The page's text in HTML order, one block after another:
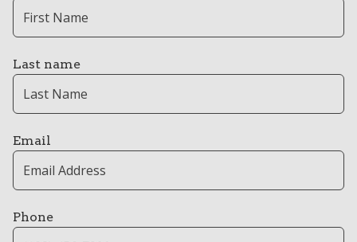
Last name
Email
Phone